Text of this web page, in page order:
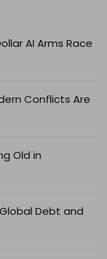
AI Arms Race
Conflicts Are
Old in
Debt and